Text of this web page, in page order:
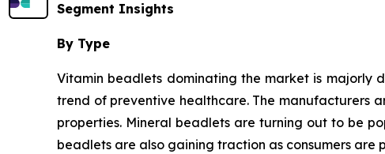
Segment Insights
By Type
Vitamin beadlets dominating the market is majorly
trend of preventive healthcare. The manufacturers
properties. Mineral beadlets are turning out to be
beadlets are also gaining traction as consumers